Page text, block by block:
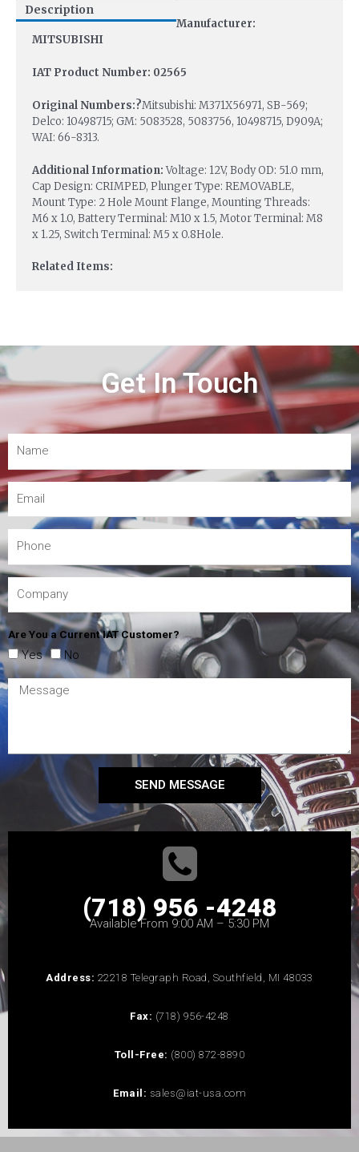
Description
Manufacturer:
MITSUBISHI
IAT Product Number: 02565
Original Numbers:?Mitsubishi: M371X56971, SB-569;
Delco: 10498715; GM: 5083528, 5083756, 10498715, D909A;
WAI: 66-8313.
Additional Information:Voltage: 12V, Body OD: 51.0 mm,
Cap Design: CRIMPED, Plunger Type: REMOVABLE,
Mount Type: 2 Hole Mount Flange, Mounting Threads:
M6 x 1.0, Battery Terminal: M10 x 1.5, Motor Terminal: M8
x 1.25, Switch Terminal: M5 x 0.8Hole.
Related Items:
Get In Touch
Are You a Current IAT Customer?
Yes No
SEND MESSAGE
(718) 956 -4248
Available From 9:00 AM – 5:30 PM
Address: 22218 Telegraph Road, Southfield, MI 48033
Fax: (718) 956-4248
Toll-Free: (800) 872-8890
Email: sales@iat-usa.com